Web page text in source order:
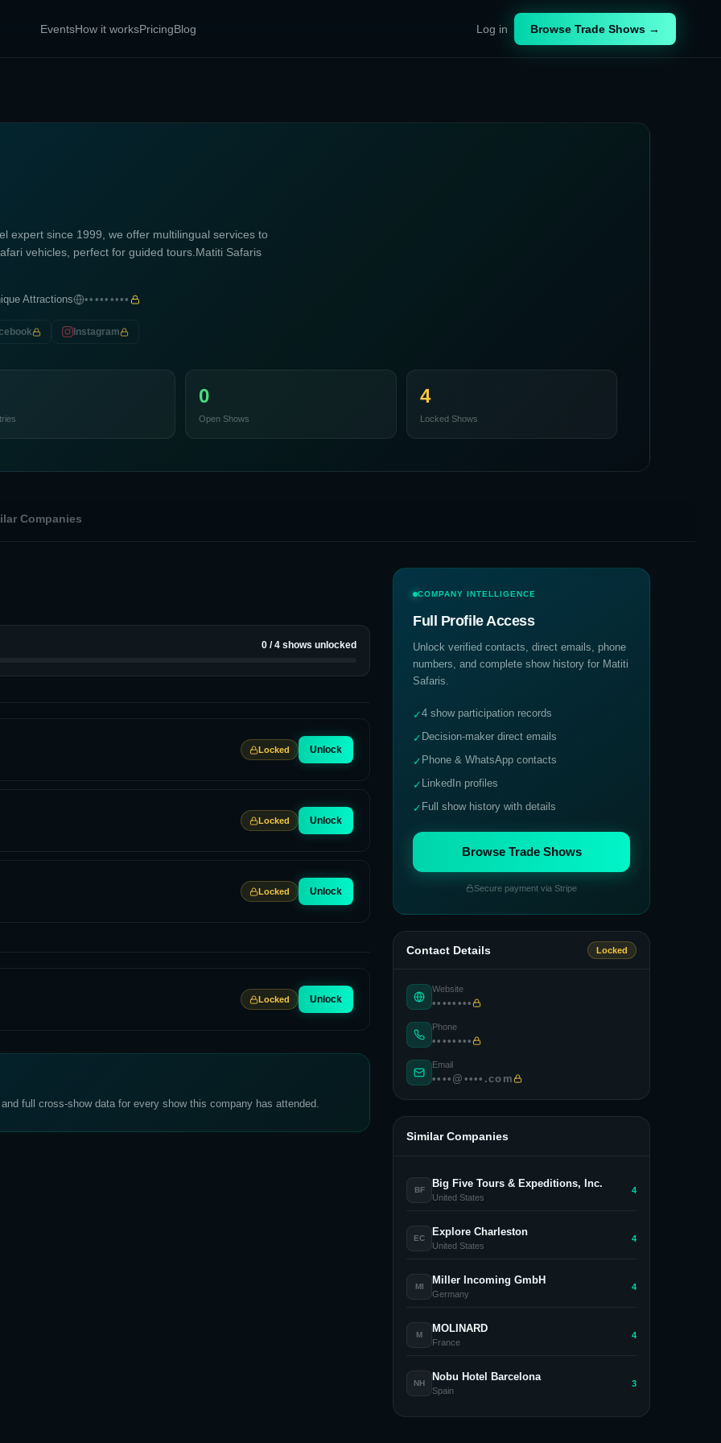
EventsHow it worksPricingBlog Log in Browse Trade Shows →
expert since 1999, we offer multilingual services to
vehicles, perfect for guided tours.Matiti Safaris
Attractions •••••••••
Instagram
0
Open Shows
4
Locked Shows
Companies
0 /4 shows unlocked
Locked Unlock
Locked Unlock
Locked Unlock
Locked Unlock
full cross-show data for every show this company has attended.
COMPANY INTELLIGENCE
Full Profile Access
Unlock verified contacts, direct emails, phone
numbers, and complete show history for Matiti
Safaris.
✓4 show participation records
✓ Decision-maker direct emails
✓ Phone & WhatsApp contacts
✓ LinkedIn profiles
✓ Full show history with details
Browse Trade Shows
Secure payment via Stripe
Contact Details Locked
Website
••••••••
Phone
••••••••
Email
••••@••••.com
Similar Companies
BF
Big Five Tours & Expeditions, Inc.
United States
4
EC
Explore Charleston
United States
4
MI
Miller Incoming GmbH
Germany
4
M
MOLINARD
France
4
NH
Nobu Hotel Barcelona
Spain
3